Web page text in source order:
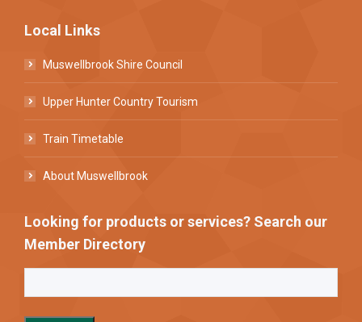
Local Links
Muswellbrook Shire Council
Upper Hunter Country Tourism
Train Timetable
About Muswellbrook
Looking for products or services? Search our
Member Directory